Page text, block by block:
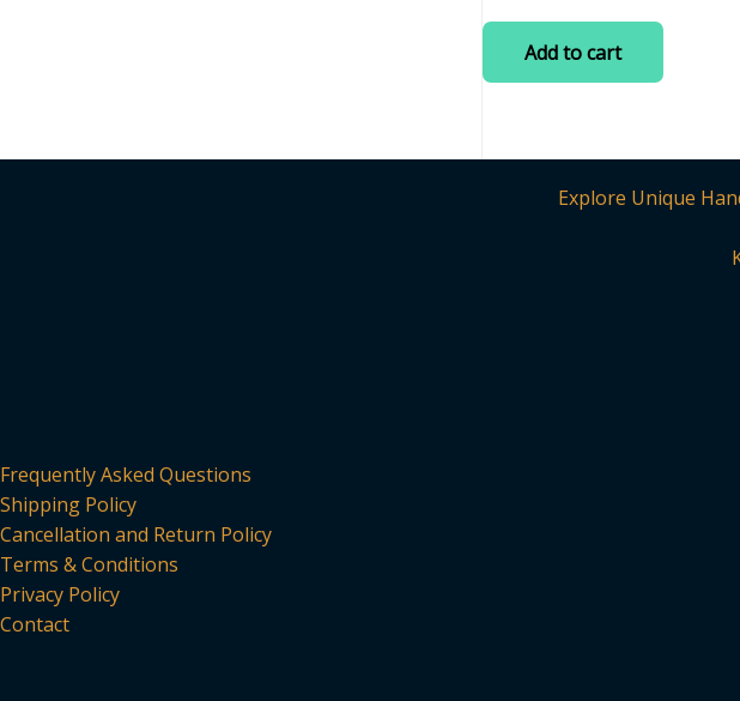
out
₹299.00.₹115.00.
Add to cart
Frequently Asked Questions
Shipping Policy
Cancellation and Return Policy
Terms & Conditions
Privacy Policy
Contact
Explore Unique